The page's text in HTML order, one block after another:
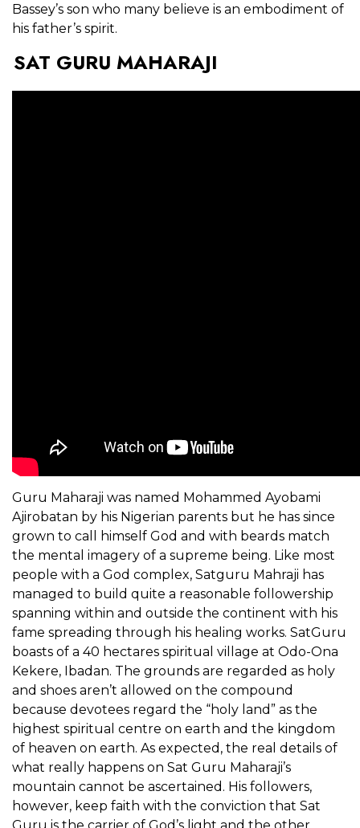
Bassey’s son who many believe is an embodiment of
his father’s spirit.
SAT GURU MAHARAJI
Guru Maharaji was named Mohammed Ayobami
Ajirobatan by his Nigerian parents but he has since
grown to call himself God and with beards match
the mental imagery of a supreme being. Like most
people with a God complex, Satguru Mahraji has
managed to build quite a reasonable followership
spanning within and outside the continent with his
fame spreading through his healing works. SatGuru
boasts of a 40 hectares spiritual village at Odo-Ona
Kekere, Ibadan. The grounds are regarded as holy
and shoes aren’t allowed on the compound
because devotees regard the “holy land” as the
highest spiritual centre on earth and the kingdom
of heaven on earth. As expected, the real details of
what really happens on Sat Guru Maharaji’s
mountain cannot be ascertained. His followers,
however, keep faith with the conviction that Sat